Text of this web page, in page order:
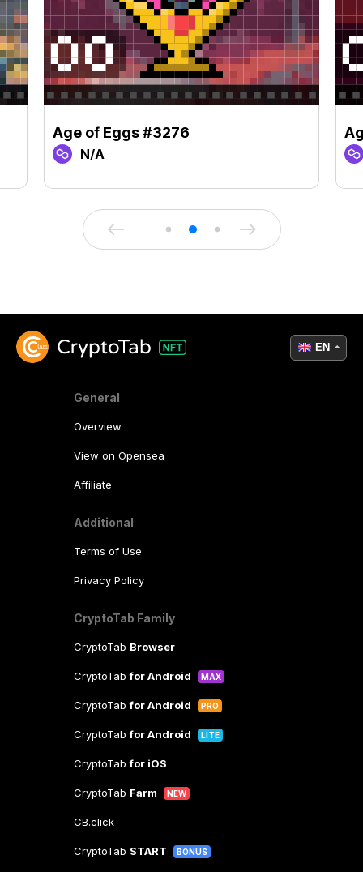
Age of Eggs #3276
N/A
General
Overview
View on Opensea
Affiliate
Additional
Terms of Use
Privacy Policy
CryptoTab Family
CryptoTab Browser
CryptoTabfor Android MAX
CryptoTabfor Android PRO
CryptoTabfor Android LITE
CryptoTabfor iOS
CryptoTab Farm NEW
CB.click
CryptoTab START BONUS
EN